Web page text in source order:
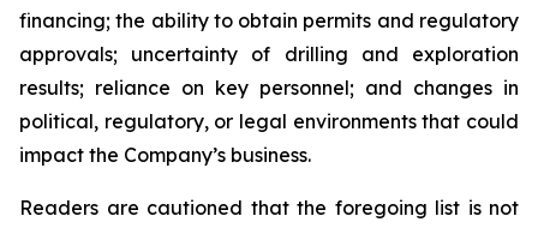
financing; the ability to obtain permits and regulatory
approvals; uncertainty of drilling and exploration
results; reliance on key personnel; and changes in
political, regulatory, or legal environments that could
impact the Company’s business.
Readers are cautioned that the foregoing list is not